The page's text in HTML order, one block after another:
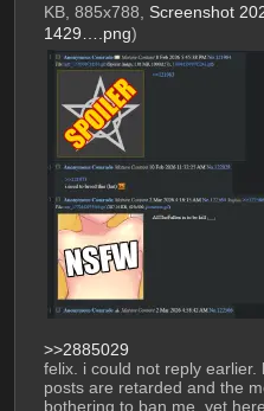
KB, 885x788, Screenshot
1429….png)
>>2885029
felix. i could not reply earlier.
posts are retarded and the
bothering to ban me, yet